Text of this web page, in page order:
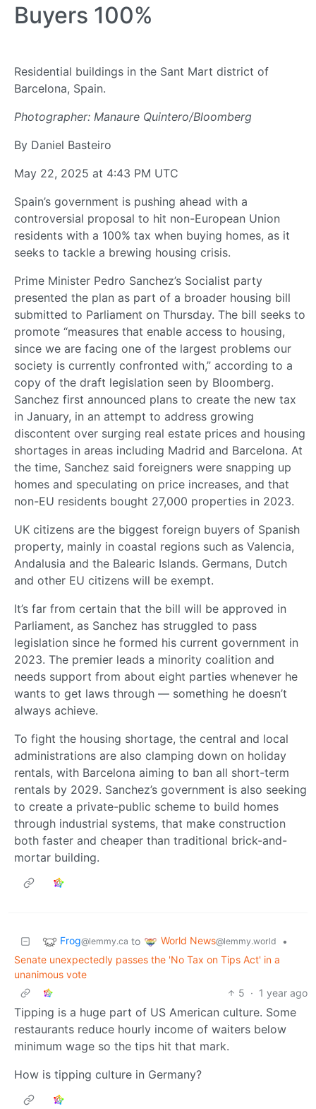
Buyers 100%
Residential buildings in the Sant Mart district of
Barcelona, Spain.
Photographer: Manaure Quintero/Bloomberg
By Daniel Basteiro
May 22, 2025 at 4:43 PM UTC
Spain’s government is pushing ahead with a
controversial proposal to hit non-European Union
residents with a 100% tax when buying homes, as it
seeks to tackle a brewing housing crisis.
Prime Minister Pedro Sanchez’s Socialist party
presented the plan as part of a broader housing bill
submitted to Parliament on Thursday. The bill seeks to
promote “measures that enable access to housing,
since we are facing one of the largest problems our
society is currently confronted with,” according to a
copy of the draft legislation seen by Bloomberg.
Sanchez first announced plans to create the new tax
in January, in an attempt to address growing
discontent over surging real estate prices and housing
shortages in areas including Madrid and Barcelona. At
the time, Sanchez said foreigners were snapping up
homes and speculating on price increases, and that
non-EU residents bought 27,000 properties in 2023.
UK citizens are the biggest foreign buyers of Spanish
property, mainly in coastal regions such as Valencia,
Andalusia and the Balearic Islands. Germans, Dutch
and other EU citizens will be exempt.
It’s far from certain that the bill will be approved in
Parliament, as Sanchez has struggled to pass
legislation since he formed his current government in
2023. The premier leads a minority coalition and
needs support from about eight parties whenever he
wants to get laws through — something he doesn’t
always achieve.
To fight the housing shortage, the central and local
administrations are also clamping down on holiday
rentals, with Barcelona aiming to ban all short-term
rentals by 2029. Sanchez’s government is also seeking
to create a private-public scheme to build homes
through industrial systems, that make construction
both faster and cheaper than traditional brick-and-
mortar building.
Frog@lemmy.ca to World News@lemmy.world
•
Senate unexpectedly passes the 'No Tax on Tips Act' in a
unanimous vote
5 · 1 year ago
Tipping is a huge part of US American culture. Some
restaurants reduce hourly income of waiters below
minimum wage so the tips hit that mark.
How is tipping culture in Germany?